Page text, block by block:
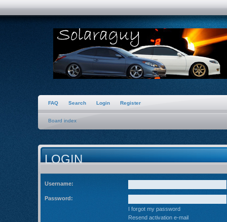
FAQ Search Login Register
Board index
LOGIN
Username:
Password:
I forgot my password
Resend activation e-mail